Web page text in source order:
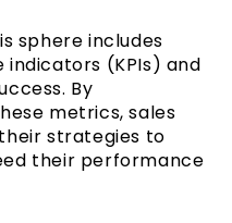
sphere includes
(KPIs) and
By
metrics, sales
strategies to
their performance